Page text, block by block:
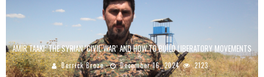
AMIR TAAKI: THE SYRIAN ‘CIVIL WAR’ AND HOW TO BUILD LIBERATORY MOVEMENTS
Derrick Broze December 16, 2024 2123